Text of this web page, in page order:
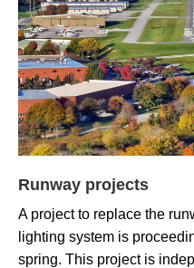
Runway projects
A project to replace the
lighting system is
spring. This project is